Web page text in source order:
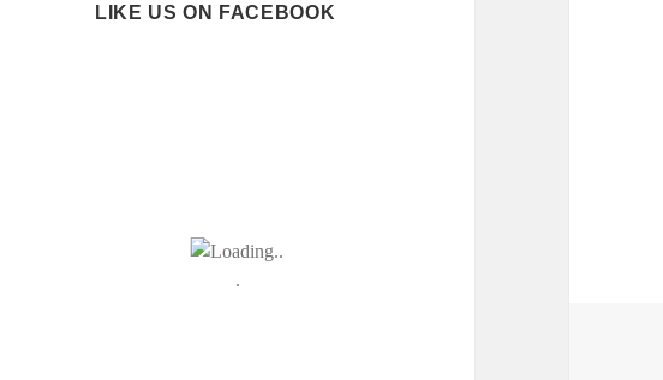
LIKE US ON FACEBOOK